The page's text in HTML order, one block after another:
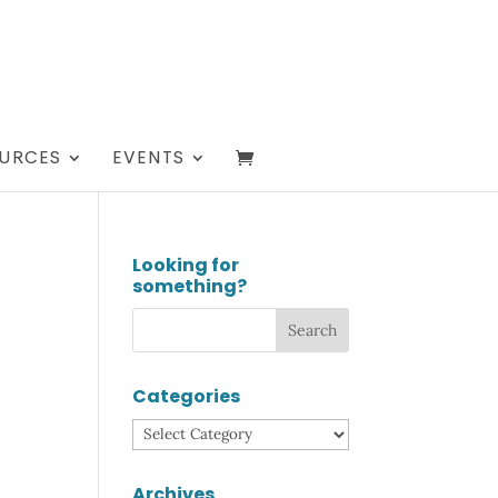
EVENTS
Looking for
something?
Categories
Categories